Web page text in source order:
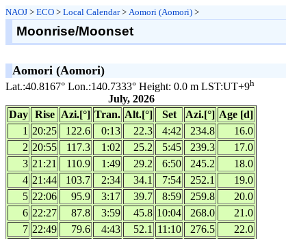
NAOJ > ECO > Local Calendar> Aomori (Aomori) >
Moonrise/Moonset
Aomori (Aomori)
Lat.:40.8167° Lon.:140.7333° Height: 0.0 m LST:UT+9h
July, 2026
Day Rise Azi.[°] Tran. Alt.[°] Set Azi.[°] Age [d]
1 20:25 122.6 0:13 22.3 4:42 234.8
16.0
2 20:55 117.3 1:02 25.2 5:45 239.3
17.0
3 21:21 110.9 1:49 29.2 6:50 245.2
18.0
4 21:44 103.7 2:34 34.1 7:54 252.1
19.0
5 22:06 95.9 3:17 39.7 8:59 259.8
20.0
6 22:27 87.8 3:59 45.8 10:04 268.0
21.0
7 22:49 79.6 4:43 52.1 11:10 276.5
22.0